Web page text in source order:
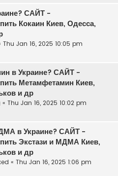
САЙТ -
Кокаин Киев, Одесса,
Thu Jan 16, 2025 10:05 pm
в Украине? САЙТ -
Метамфетамин Киев,
и др
« Thu Jan 16, 2025 10:02 pm
в Украине? САЙТ -
Экстази и МДМА Киев,
и др
« Thu Jan 16, 2025 1:06 pm